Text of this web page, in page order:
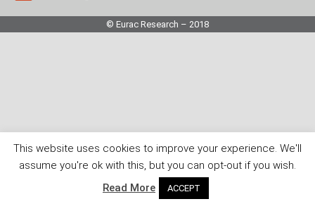
© Eurac Research – 2018
This website uses cookies to improve your experience. We'll
assume you're ok with this, but you can opt-out if you wish.
Read More
ACCEPT